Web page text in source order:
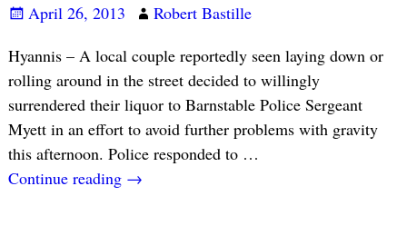
April 26, 2013
Robert Bastille
Hyannis – A local couple reportedly seen laying down or
rolling around in the street decided to willingly
surrendered their liquor to Barnstable Police Sergeant
Myett in an effort to avoid further problems with gravity
this afternoon. Police responded to …
Continue reading →